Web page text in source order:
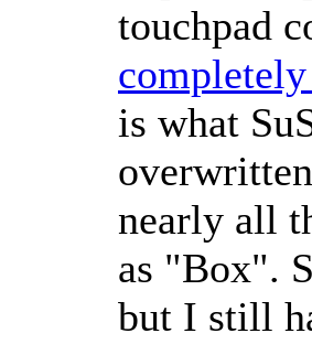
touchpad
is what
nearly all
as
Box .
but I still